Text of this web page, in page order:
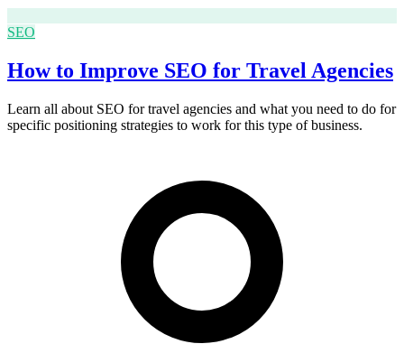
SEO
How to Improve SEO for Travel Agencies
Learn all about SEO for travel agencies and what you need to do for
specific positioning strategies to work for this type of business.